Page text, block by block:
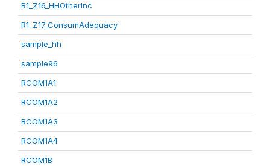
R1_Z16_HHOtherInc
R1_Z17_ConsumAdequacy
sample_hh
sample96
RCOM1A1
RCOM1A2
RCOM1A3
RCOM1A4
RCOM1B